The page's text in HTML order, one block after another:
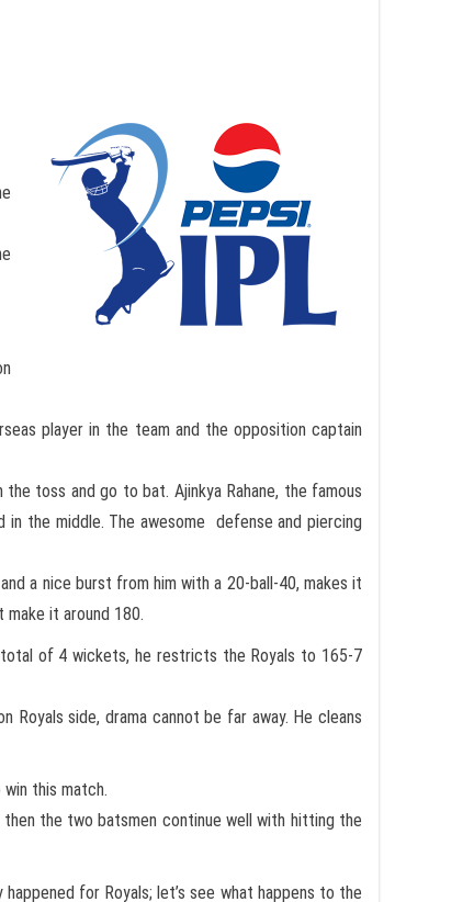
player in the team and the opposition captain
toss and go to bat. Ajinkya Rahane, the famous
in the middle. The awesome defense and piercing
a nice burst from him with a 20-ball-40, makes it
it around 180.
of 4 wickets, he restricts the Royals to 165-7
Royals side, drama cannot be far away. He cleans
this match.
the two batsmen continue well with hitting the
for Royals; let’s see what happens to the